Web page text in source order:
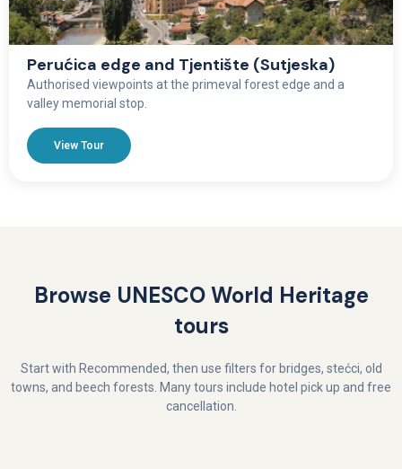
Perućica edge and Tjentište (Sutjeska)
Authorised viewpoints at the primeval forest edge and a
valley memorial stop.
View Tour
Browse UNESCO World Heritage
tours
Start with Recommended, then use filters for bridges, stećci, old
towns, and beech forests. Many tours include hotel pick up and free
cancellation.